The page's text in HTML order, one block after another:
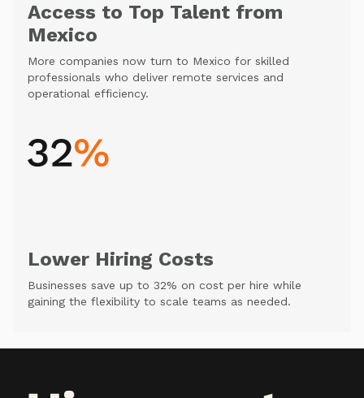
Access to Top Talent from
Mexico
More companies now turn to Mexico for skilled
professionals who deliver remote services and
operational efficiency.
Lower Hiring Costs
Businesses save up to 32% on cost per hire while
gaining the flexibility to scale teams as needed.